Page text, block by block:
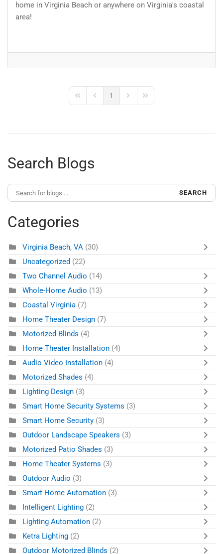
home in Virginia Beach or anywhere on Virginia's coastal
area!
First PagePrevious Page
1
Next PageLast Page
Search Blogs
SEARCH
Categories
Virginia Beach, VA (30)
Uncategorized (22)
Two Channel Audio (14)
Whole-Home Audio (13)
Coastal Virginia (7)
Home Theater Design (7)
Motorized Blinds (4)
Home Theater Installation (4)
Audio Video Installation (4)
Motorized Shades (4)
Lighting Design (3)
Smart Home Security Systems (3)
Smart Home Security (3)
Outdoor Landscape Speakers (3)
Motorized Patio Shades (3)
Home Theater Systems (3)
Outdoor Audio (3)
Smart Home Automation (3)
Intelligent Lighting (2)
Lighting Automation (2)
Ketra Lighting (2)
Outdoor Motorized Blinds (2)